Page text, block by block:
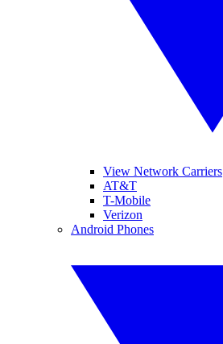
View Network Carriers
AT&T
T-Mobile
Verizon
Android Phones